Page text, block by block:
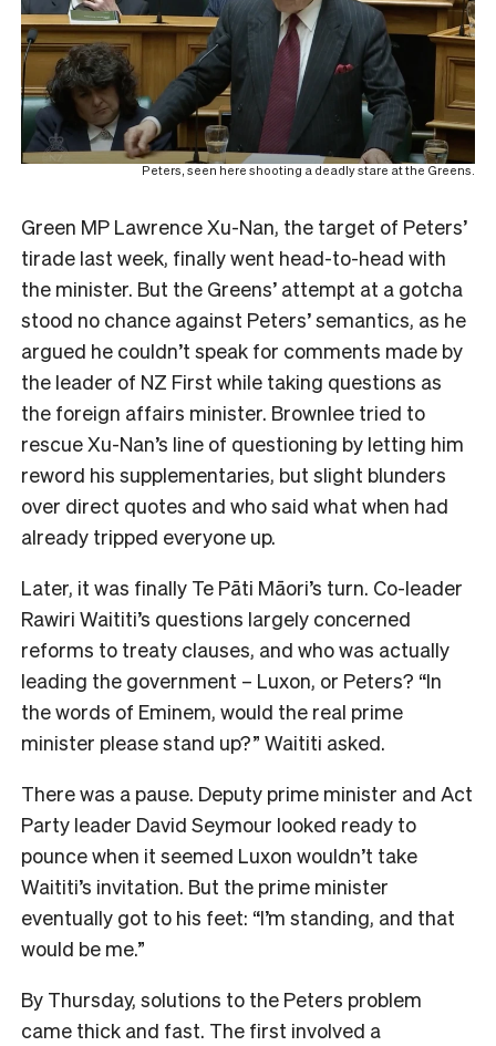
Peters, seen here shooting a deadly stare at the Greens.
Green MP Lawrence Xu-Nan, the target of Peters’
tirade last week, finally went head-to-head with
the minister. But the Greens’ attempt at a gotcha
stood no chance against Peters’ semantics, as he
argued he couldn’t speak for comments made by
the leader of NZ First while taking questions as
the foreign affairs minister. Brownlee tried to
rescue Xu-Nan’s line of questioning by letting him
reword his supplementaries, but slight blunders
over direct quotes and who said what when had
already tripped everyone up.
Later, it was finally Te Pāti Māori’s turn. Co-leader
Rawiri Waititi’s questions largely concerned
reforms to treaty clauses, and who was actually
leading the government – Luxon, or Peters? “In
the words of Eminem, would the real prime
minister please stand up?” Waititi asked.
There was a pause. Deputy prime minister and Act
Party leader David Seymour looked ready to
pounce when it seemed Luxon wouldn’t take
Waititi’s invitation. But the prime minister
eventually got to his feet: “I’m standing, and that
would be me.”
By Thursday, solutions to the Peters problem
came thick and fast. The first involved a